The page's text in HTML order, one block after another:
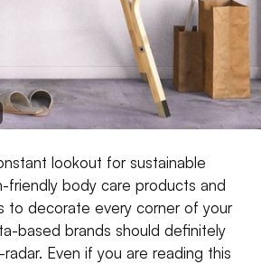
lookout for sustainable
friendly body care products and
to decorate every corner of your
based brands should definitely
Even if you are reading this